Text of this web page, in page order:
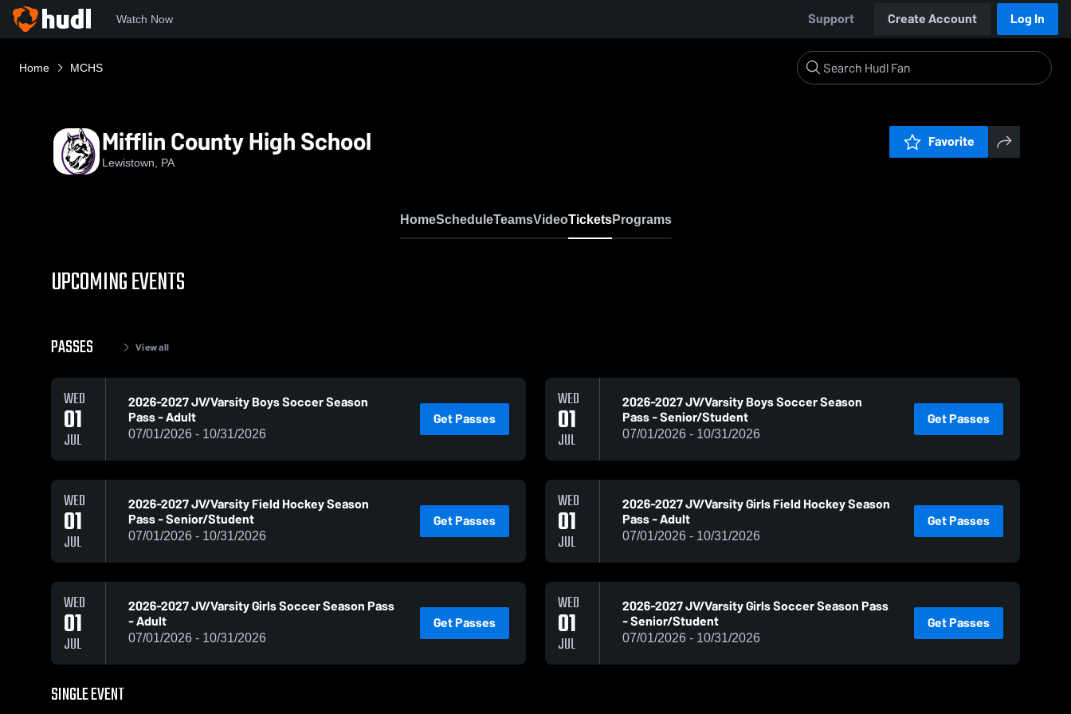
Watch Now Support Create Account Log In
Home MCHS
Mifflin County High School
Lewistown, PA
Favorite
HomeScheduleTeamsVideoTicketsPrograms
UPCOMING EVENTS
PASSES View all
WED
01
JUL
2026-2027 JV/Varsity Boys Soccer Season
Pass - Adult
07/01/2026 - 10/31/2026
Get Passes
WED
01
JUL
2026-2027 JV/Varsity Boys Soccer Season
Pass - Senior/Student
07/01/2026 - 10/31/2026
Get Passes
WED
01
JUL
2026-2027 JV/Varsity Field Hockey Season
Pass - Senior/Student
07/01/2026 - 10/31/2026
Get Passes
WED
01
JUL
2026-2027 JV/Varsity Girls Field Hockey Season
Pass - Adult
07/01/2026 - 10/31/2026
Get Passes
WED
01
JUL
2026-2027 JV/Varsity Girls Soccer Season Pass
- Adult
07/01/2026 - 10/31/2026
Get Passes
WED
01
JUL
2026-2027 JV/Varsity Girls Soccer Season Pass
- Senior/Student
07/01/2026 - 10/31/2026
Get Passes
SINGLE EVENT